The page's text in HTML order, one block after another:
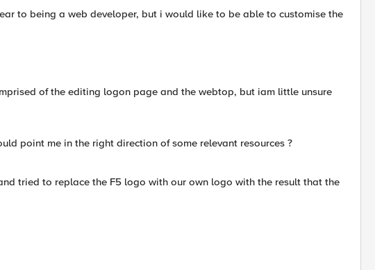
to being a web developer, but i would like to be able to customise the
of the editing logon page and the webtop, but iam little unsure
point me in the right direction of some relevant resources ?
tried to replace the F5 logo with our own logo with the result that the